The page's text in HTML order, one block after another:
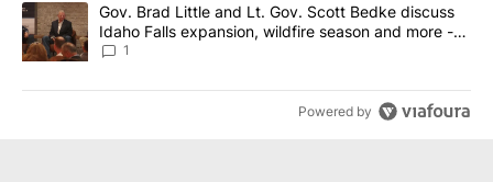
A trending article titled "Gov. Brad Little and Lt. Gov. Scott
Gov. Brad Little and Lt. Gov. Scott Bedke discuss
Idaho Falls expansion, wildfire season and more -
Local News 8
1
Powered by